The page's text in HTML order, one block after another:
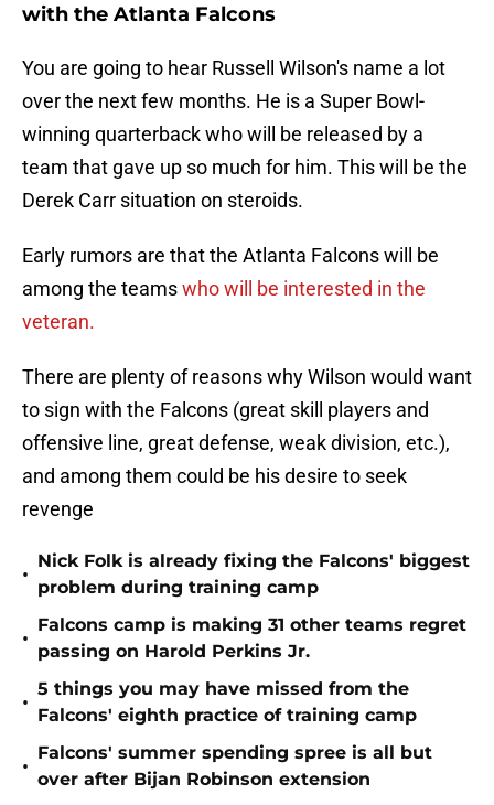
with the Atlanta Falcons
You are going to hear Russell Wilson's name a lot
over the next few months. He is a Super Bowl-
winning quarterback who will be released by a
team that gave up so much for him. This will be the
Derek Carr situation on steroids.
Early rumors are that the Atlanta Falcons will be
among the teamswho will be interested in the
veteran.
There are plenty of reasons why Wilson would want
to sign with the Falcons (great skill players and
offensive line, great defense, weak division, etc.),
and among them could be his desire to seek
revenge
•
Nick Folk is already fixing the Falcons' biggest
problem during training camp
•
Falcons camp is making 31 other teams regret
passing on Harold Perkins Jr.
•
5 things you may have missed from the
Falcons' eighth practice of training camp
•
Falcons' summer spending spree is all but
over after Bijan Robinson extension